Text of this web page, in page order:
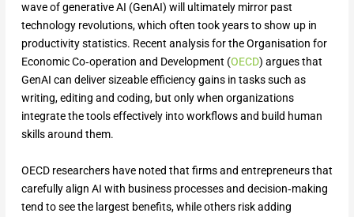
wave of generative AI (GenAI) will ultimately mirror past
technology revolutions, which often took years to show up in
productivity statistics. Recent analysis for the Organisation for
Economic Co‑operation and Development (OECD) argues that
GenAI can deliver sizeable efficiency gains in tasks such as
writing, editing and coding, but only when organizations
integrate the tools effectively into workflows and build human
skills around them.
OECD researchers have noted that firms and entrepreneurs that
carefully align AI with business processes and decision‑making
tend to see the largest benefits, while others risk adding